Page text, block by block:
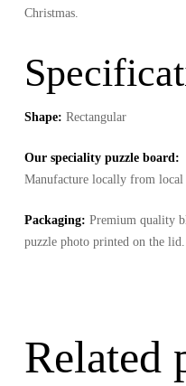
Christmas.
Shape: Rectangular
Our speciality puzzle board:
Manufacture locally from local
Packaging: Premium quality
puzzle photo printed on the lid.
Related